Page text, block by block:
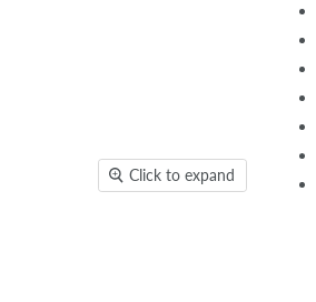
Click to expand